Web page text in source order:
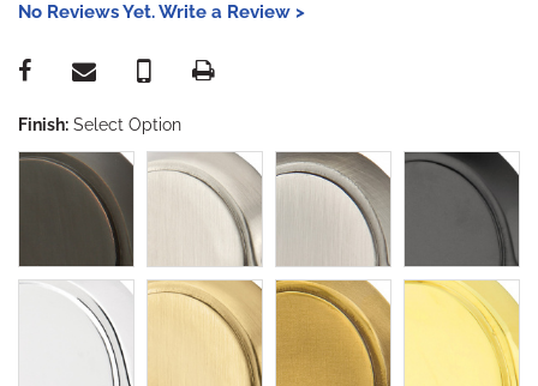
No Reviews Yet. Write a Review >
Finish: Select Option